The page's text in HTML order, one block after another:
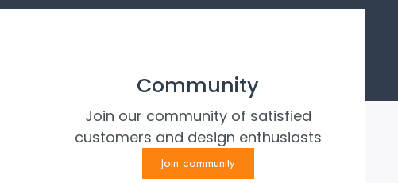
Community
Join our community of satisfied
customers and design enthusiasts
Join community